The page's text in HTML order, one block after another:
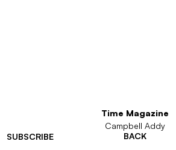
SUBSCRIBE
Time Magazine
Campbell Addy
BACK